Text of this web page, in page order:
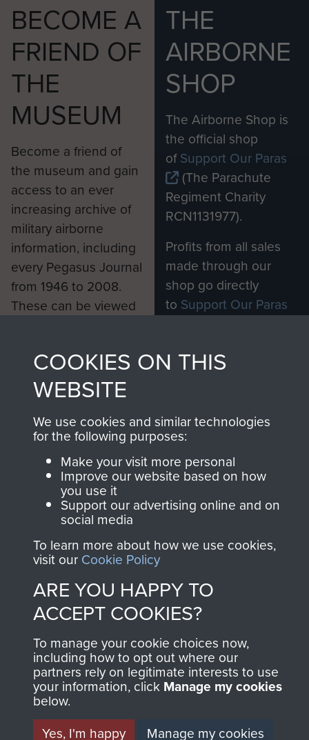
BECOME A
FRIEND OF
THE
MUSEUM
Become a friend of
the museum and gain
access to an ever
increasing archive of
military airborne
information, including
every Pegasus Journal
from 1946 to 2008.
These can be viewed
Join us
THE
AIRBORNE
SHOP
The Airborne Shop is
the official shop
ofSupport Our Paras
(The Parachute
Regiment Charity
RCN1131977).
Profits from all sales
made through our
shop go directly
to Support Our Paras
directly benefit The
Shop Now
Contact Us
Help
Privacy Policy
Terms and Conditions
COPYRIGHT © 2026 AIRBORNE ASSAULT
MUSEUM
Powered by PastView
COOKIES ON THIS
WEBSITE
We use cookies and similar technologies
for the following purposes:
Make your visit more personal
Improve our website based on how
you use it
Support our advertising online and on
social media
To learn more about how we use cookies,
visit our Cookie Policy
ARE YOU HAPPY TO
ACCEPT COOKIES?
To manage your cookie choices now,
including how to opt out where our
partners rely on legitimate interests to use
your information, click Manage my cookies
below.
Yes, I'm happy
Manage my cookies